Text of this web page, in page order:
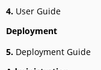
4. User Guide
Deployment
5. Deployment Guide